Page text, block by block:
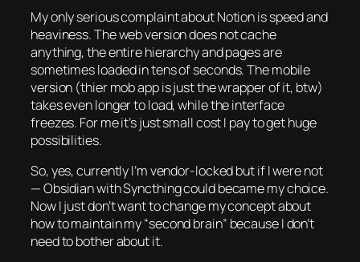
My only serious complaint about Notion is speed and
heaviness. The web version does not cache
anything, the entire hierarchy and pages are
sometimes loaded in tens of seconds. The mobile
version (thier mob app is just the wrapper of it, btw)
takes even longer to load, while the interface
freezes. For me it’s just small cost I pay to get huge
possibilities.
So, yes, currently I’m vendor-locked but if I were not
— Obsidian with Syncthing could became my choice.
Now I just don’t want to change my concept about
how to maintain my “second brain” because I don’t
need to bother about it.